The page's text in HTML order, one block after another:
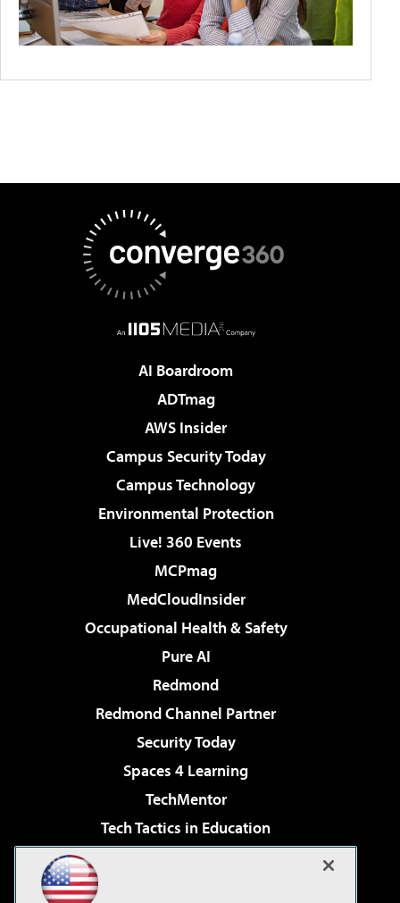
AI Boardroom
ADTmag
AWS Insider
Campus Security Today
Campus Technology
Environmental Protection
Live! 360 Events
MCPmag
MedCloudInsider
Occupational Health & Safety
Pure AI
Redmond
Redmond Channel Partner
Security Today
Spaces 4 Learning
TechMentor
Tech Tactics in Education
Virtualization & Cloud Review